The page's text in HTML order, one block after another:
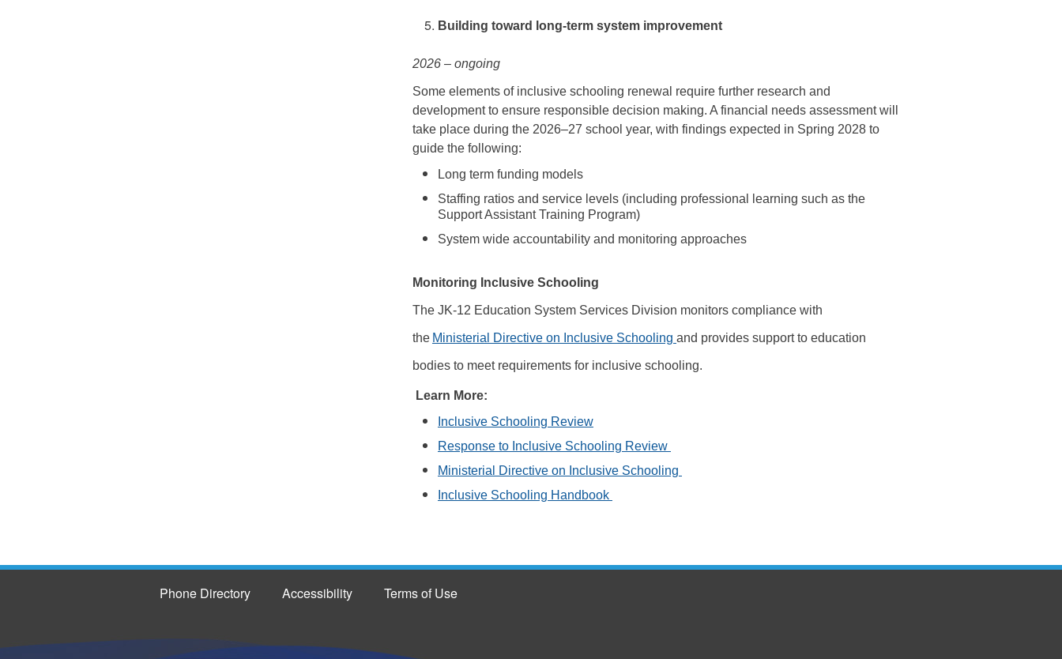
Building toward long-term system improvement
2026 – ongoing
Some elements of inclusive schooling renewal require further research and
development to ensure responsible decision making. A financial needs assessment will
take place during the 2026–27 school year, with findings expected in Spring 2028 to
guide the following:
Long term funding models
Staffing ratios and service levels (including professional learning such as the
Support Assistant Training Program)
System wide accountability and monitoring approaches
Monitoring Inclusive Schooling
The JK-12 Education System Services Division monitors compliance with
the Ministerial Directive on Inclusive Schooling and provides support to education
bodies to meet requirements for inclusive schooling.
Learn More:
Inclusive Schooling Review
Response to Inclusive Schooling Review
Ministerial Directive on Inclusive Schooling
Inclusive Schooling Handbook
Phone Directory Accessibility Terms of Use